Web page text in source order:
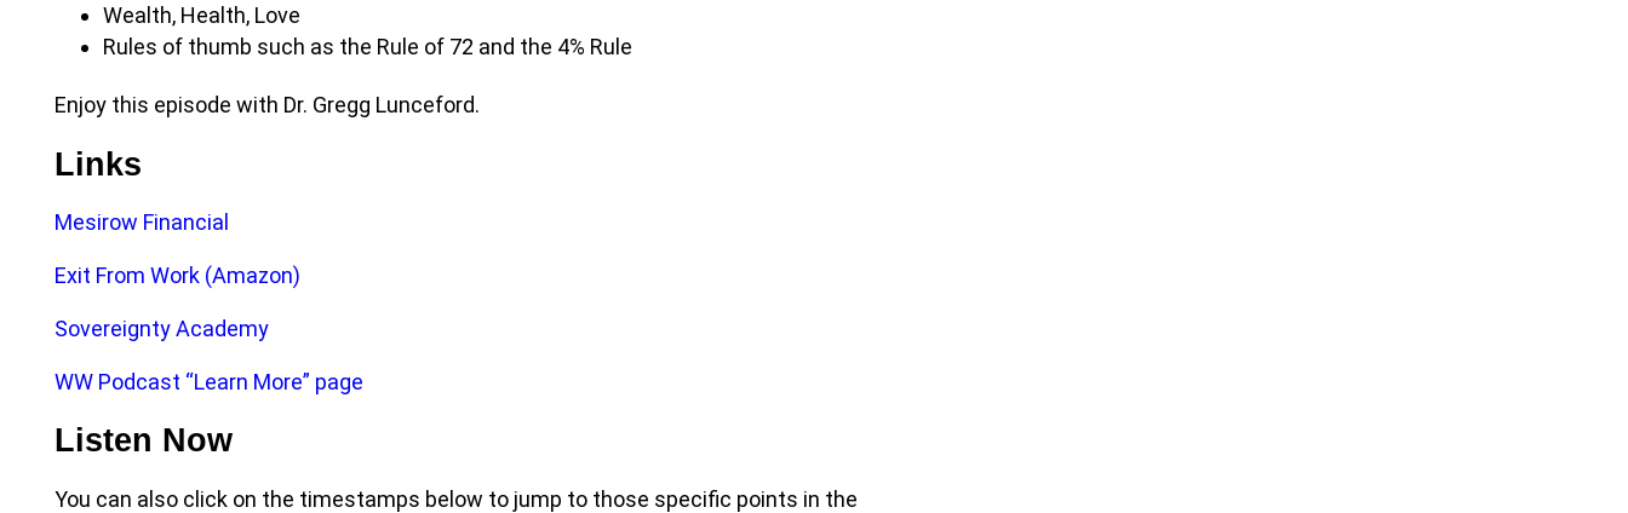
Wealth, Health, Love
Rules of thumb such as the Rule of 72 and the 4% Rule
Enjoy this episode with Dr. Gregg Lunceford.
Links
Mesirow Financial
Exit From Work (Amazon)
Sovereignty Academy
WW Podcast “Learn More” page
Listen Now
You can also click on the timestamps below to jump to those specific points in the